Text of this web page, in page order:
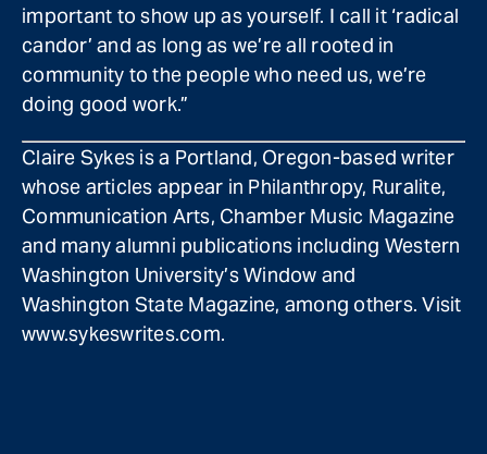
important to show up as yourself. I call it ‘radical
candor’ and as long as we’re all rooted in
community to the people who need us, we’re
doing good work.”
Claire Sykes is a Portland, Oregon-based writer
whose articles appear in Philanthropy, Ruralite,
Communication Arts, Chamber Music Magazine
and many alumni publications including Western
Washington University’s Window and
Washington State Magazine, among others. Visit
www.sykeswrites.com.